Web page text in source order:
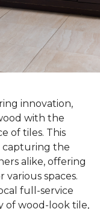
innovation,
with the
of tiles. This
capturing the
alike, offering
spaces.
full-service
of wood-look tile,